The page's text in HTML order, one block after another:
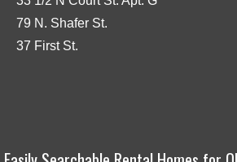
79 N. Shafer St.
37 First St.